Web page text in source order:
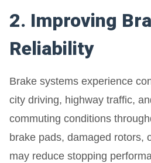
2. Improving
Reliability
Brake systems experience
city driving, highway traffic,
commuting conditions
brake pads, damaged rotors,
may reduce stopping